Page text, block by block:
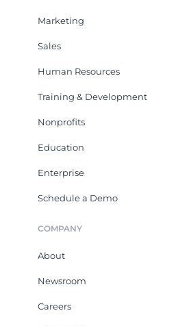
Marketing
Sales
Human Resources
Training & Development
Nonprofits
Education
Enterprise
Schedule a Demo
COMPANY
About
Newsroom
Careers